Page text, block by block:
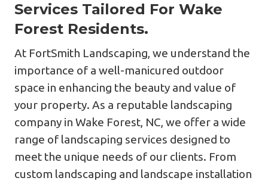
Services Tailored For Wake
Forest Residents.
At FortSmith Landscaping, we understand the
importance of a well-manicured outdoor
space in enhancing the beauty and value of
your property. As a reputable landscaping
company in Wake Forest, NC, we offer a wide
range of landscaping services designed to
meet the unique needs of our clients. From
custom landscaping and landscape installation